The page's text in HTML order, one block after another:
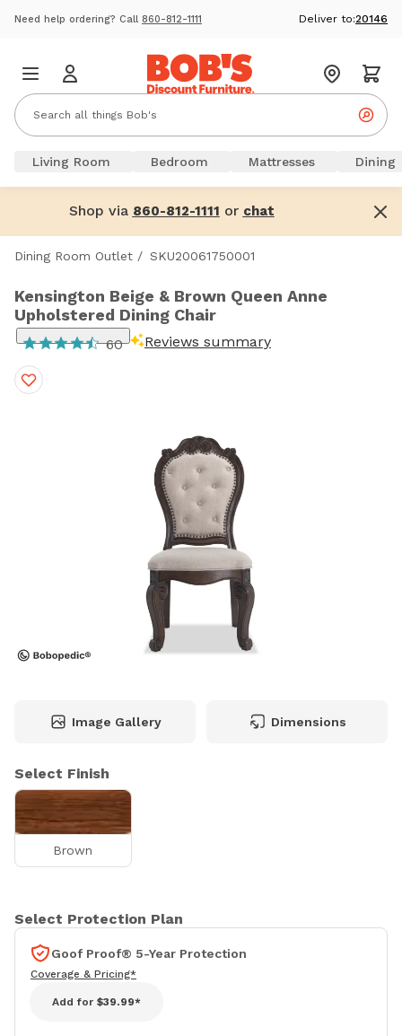
Need help ordering? Call 860-812-1111 Deliver to:20146
Living Room Bedroom Mattresses Dining
Shop via 860-812-1111 or chat
Dining Room Outlet / SKU20061750001
Kensington Beige & Brown Queen Anne
Upholstered Dining Chair
60 Reviews summary
Image Gallery Dimensions
Select Finish
Brown
Select Protection Plan
Goof Proof® 5-Year Protection
Coverage & Pricing*
Add for $39.99*